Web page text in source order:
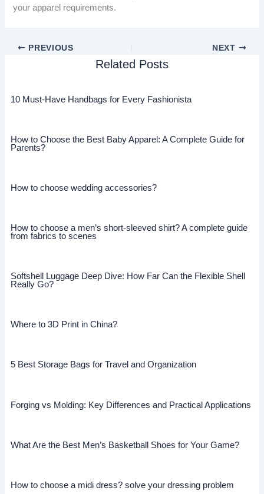
your apparel requirements.
PREVIOUS NEXT
Related Posts
10 Must-Have Handbags for Every Fashionista
How to Choose the Best Baby Apparel: A Complete Guide for
Parents?
How to choose wedding accessories?
How to choose a men’s short-sleeved shirt? A complete guide
from fabrics to scenes
Softshell Luggage Deep Dive: How Far Can the Flexible Shell
Really Go?
Where to 3D Print in China?
5 Best Storage Bags for Travel and Organization
Forging vs Molding: Key Differences and Practical Applications
What Are the Best Men’s Basketball Shoes for Your Game?
How to choose a midi dress? solve your dressing problem